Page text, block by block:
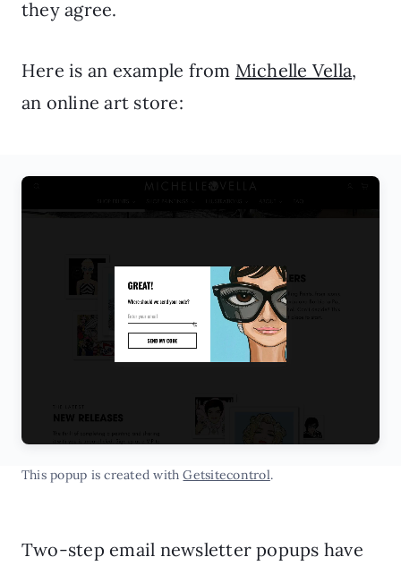
they agree.
Here is an example from Michelle Vella,
an online art store:
This popup is created withGetsitecontrol.
Two-step email newsletter popups have